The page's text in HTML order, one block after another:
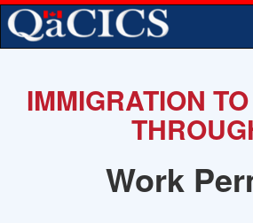
IMMIGRATION
Work